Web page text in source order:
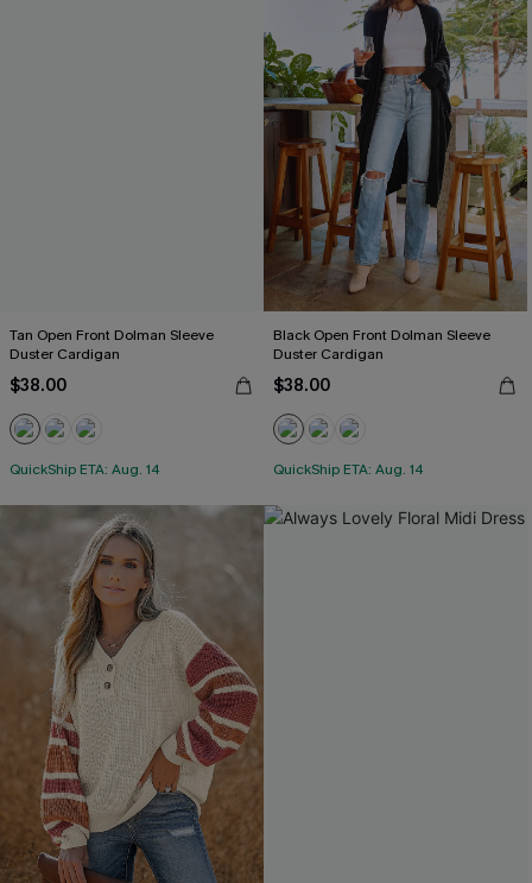
Tan Open Front Dolman Sleeve
Duster Cardigan
$38.00
QuickShip ETA: Aug. 14
Black Open Front Dolman Sleeve
Duster Cardigan
$38.00
QuickShip ETA: Aug. 14